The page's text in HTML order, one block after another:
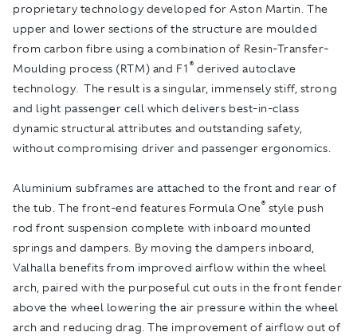
proprietary technology developed for Aston Martin. The
upper and lower sections of the structure are moulded
from carbon fibre using a combination of Resin-Transfer-
Moulding process (RTM) and F1 ® derived autoclave
technology. The result is a singular, immensely stiff, strong
and light passenger cell which delivers best-in-class
dynamic structural attributes and outstanding safety,
without compromising driver and passenger ergonomics.
Aluminium subframes are attached to the front and rear of
the tub. The front-end features Formula One® style push
rod front suspension complete with inboard mounted
springs and dampers. By moving the dampers inboard,
Valhalla benefits from improved airflow within the wheel
arch, paired with the purposeful cut outs in the front fender
above the wheel lowering the air pressure within the wheel
arch and reducing drag. The improvement of airflow out of